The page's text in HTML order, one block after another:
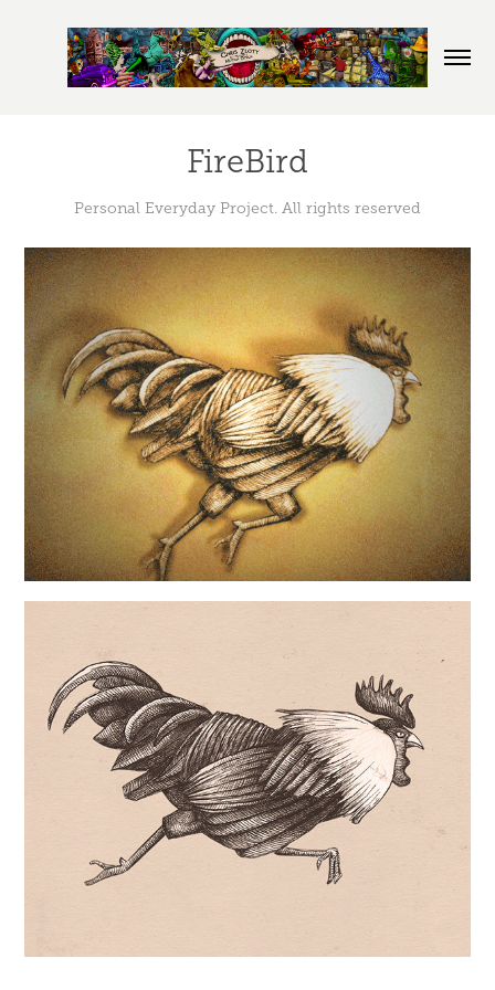
FireBird
Personal Everyday Project. All rights reserved